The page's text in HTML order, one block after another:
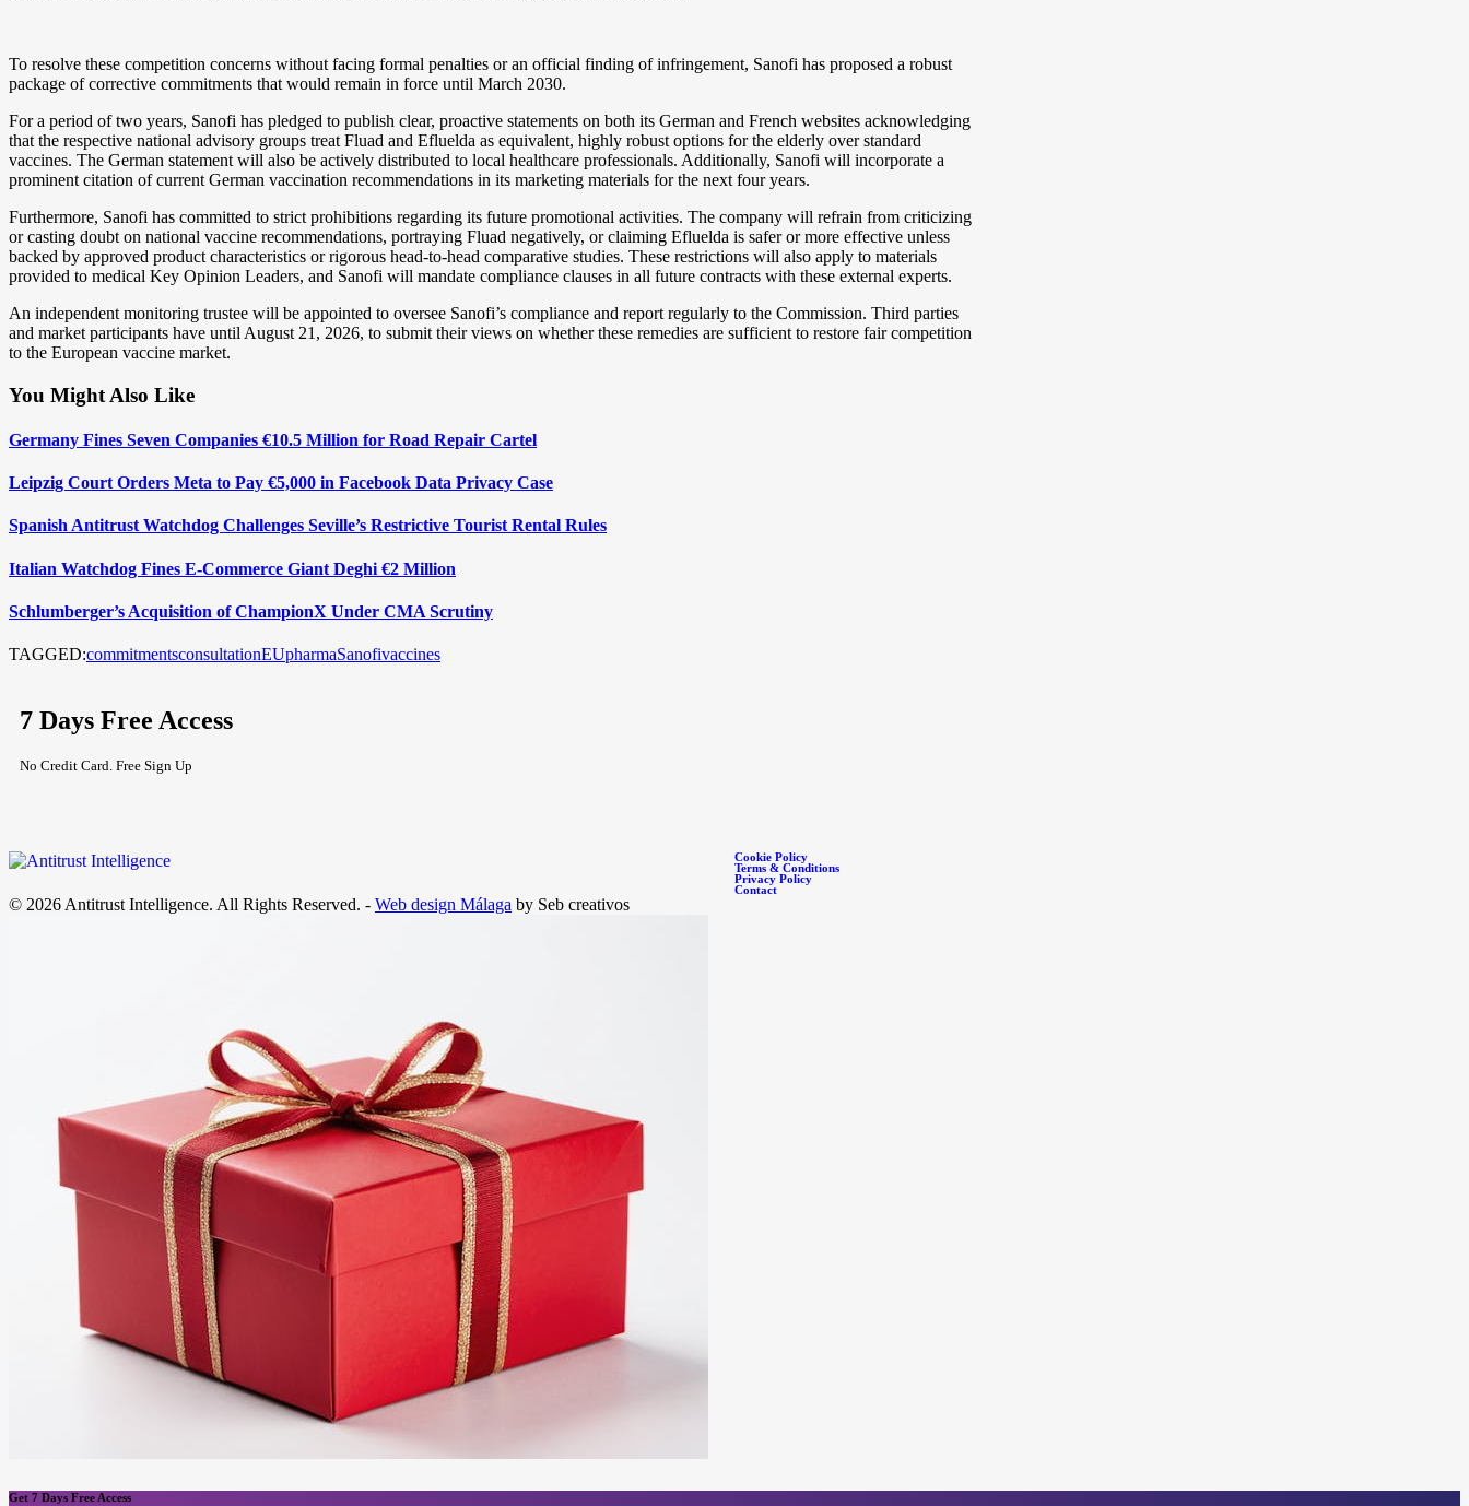
To resolve these competition concerns without facing formal penalties or an official finding of infringement, Sanofi has proposed a robust
package of corrective commitments that would remain in force until March 2030.
For a period of two years, Sanofi has pledged to publish clear, proactive statements on both its German and French websites acknowledging
that the respective national advisory groups treat Fluad and Efluelda as equivalent, highly robust options for the elderly over standard
vaccines. The German statement will also be actively distributed to local healthcare professionals. Additionally, Sanofi will incorporate a
prominent citation of current German vaccination recommendations in its marketing materials for the next four years.
Furthermore, Sanofi has committed to strict prohibitions regarding its future promotional activities. The company will refrain from criticizing
or casting doubt on national vaccine recommendations, portraying Fluad negatively, or claiming Efluelda is safer or more effective unless
backed by approved product characteristics or rigorous head-to-head comparative studies. These restrictions will also apply to materials
provided to medical Key Opinion Leaders, and Sanofi will mandate compliance clauses in all future contracts with these external experts.
An independent monitoring trustee will be appointed to oversee Sanofi’s compliance and report regularly to the Commission. Third parties
and market participants have until August 21, 2026, to submit their views on whether these remedies are sufficient to restore fair competition
to the European vaccine market.
You Might Also Like
Germany Fines Seven Companies €10.5 Million for Road Repair Cartel
Leipzig Court Orders Meta to Pay €5,000 in Facebook Data Privacy Case
Spanish Antitrust Watchdog Challenges Seville’s Restrictive Tourist Rental Rules
Italian Watchdog Fines E-Commerce Giant Deghi €2 Million
Schlumberger’s Acquisition of ChampionX Under CMA Scrutiny
TAGGED:commitmentsconsultationEUpharmaSanofivaccines
7 Days Free Access
No Credit Card. Free Sign Up
Cookie Policy
Terms & Conditions
Privacy Policy
Contact
© 2026 Antitrust Intelligence. All Rights Reserved. - Web design Málaga by Seb creativos
Get 7 Days Free Access